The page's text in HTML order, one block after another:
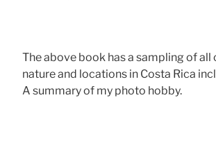
The above book has a sampling of
nature and locations in Costa Rica
A summary of my photo hobby.